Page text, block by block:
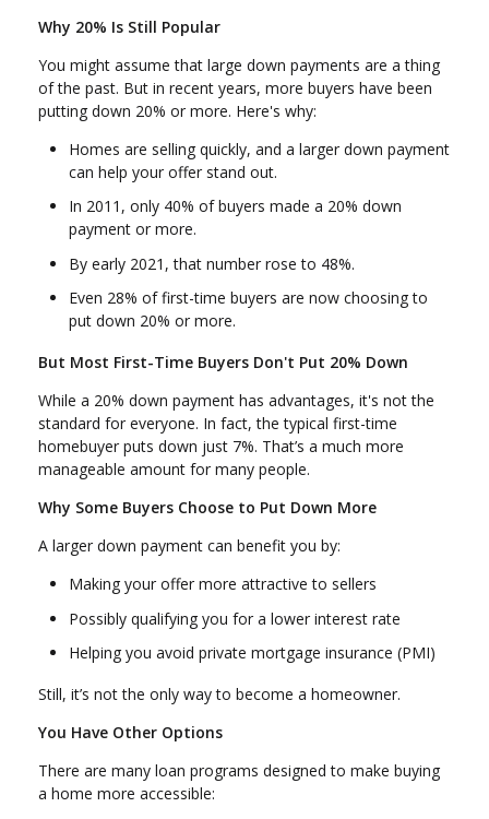
Why 20% Is Still Popular
You might assume that large down payments are a thing
of the past. But in recent years, more buyers have been
putting down 20% or more. Here's why:
Homes are selling quickly, and a larger down payment
can help your offer stand out.
In 2011, only 40% of buyers made a 20% down
payment or more.
By early 2021, that number rose to 48%.
Even 28% of first-time buyers are now choosing to
put down 20% or more.
But Most First-Time Buyers Don't Put 20% Down
While a 20% down payment has advantages, it's not the
standard for everyone. In fact, the typical first-time
homebuyer puts down just 7%. That’s a much more
manageable amount for many people.
Why Some Buyers Choose to Put Down More
A larger down payment can benefit you by:
Making your offer more attractive to sellers
Possibly qualifying you for a lower interest rate
Helping you avoid private mortgage insurance (PMI)
Still, it’s not the only way to become a homeowner.
You Have Other Options
There are many loan programs designed to make buying
a home more accessible: